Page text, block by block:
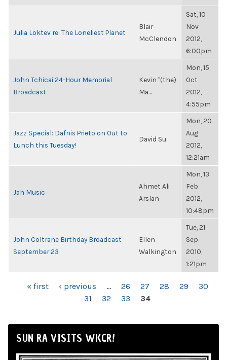
Julia Loktev re: The Loneliest Planet
Blair
McClendon
Sat, 10
Nov
2012,
6:00pm
John Tchicai 24-Hour Memorial
Broadcast
Kevin "(the)
Ma...
Mon, 15
Oct
2012,
4:55pm
Jazz Special: Dafnis Prieto on Out to
Lunch this Tuesday!
David Su
Mon, 20
Aug
2012,
12:21am
Jah Music
Ahmet Ali
Arslan
Mon, 13
Feb
2012,
10:48pm
John Coltrane Birthday Broadcast
September 23
Ellen
Walkington
Tue, 21
Sep
2010,
1:21pm
PAGES« first ‹ previous … 26 27 28 29
30
31
32 33 34
SUN RA VISITS WKCR!